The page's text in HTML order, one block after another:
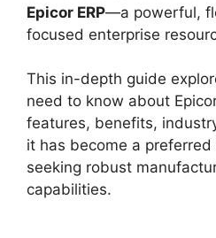
Epicor ERP—a powerful,
focused enterprise
This in-depth guide
need to know about
features, benefits,
it has become a
seeking robust
capabilities.